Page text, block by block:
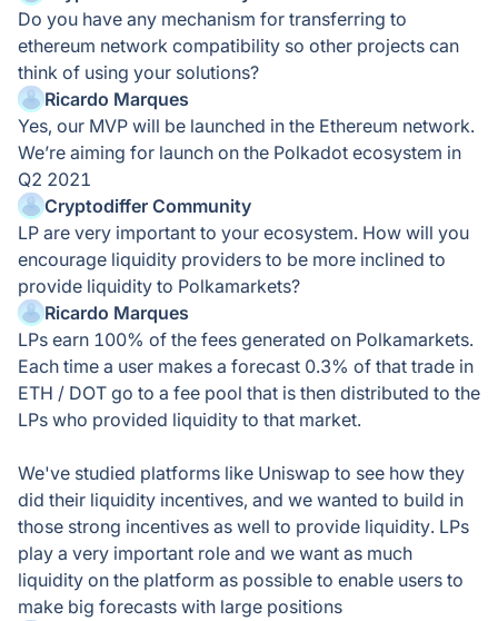
Do you have any mechanism for transferring to
ethereum network compatibility so other projects can
think of using your solutions?
Ricardo Marques
Yes, our MVP will be launched in the Ethereum network.
We’re aiming for launch on the Polkadot ecosystem in
Q2 2021
Cryptodiffer Community
LP are very important to your ecosystem. How will you
encourage liquidity providers to be more inclined to
provide liquidity to Polkamarkets?
Ricardo Marques
LPs earn 100% of the fees generated on Polkamarkets.
Each time a user makes a forecast 0.3% of that trade in
ETH / DOT go to a fee pool that is then distributed to the
LPs who provided liquidity to that market.
We've studied platforms like Uniswap to see how they
did their liquidity incentives, and we wanted to build in
those strong incentives as well to provide liquidity. LPs
play a very important role and we want as much
liquidity on the platform as possible to enable users to
make big forecasts with large positions